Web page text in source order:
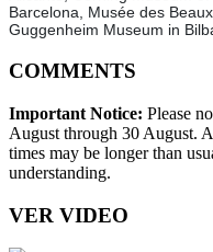
Barcelona, Musée des
Guggenheim Museum in
COMMENTS
Important Notice: Please
August through 30 August.
times may be longer than
understanding.
VER VIDEO